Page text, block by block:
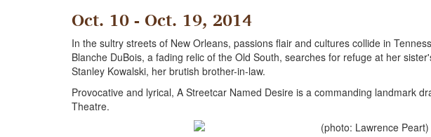
Oct. 10 - Oct. 19, 2014
In the sultry streets of New Orleans, passions flair and cultures collide in
Blanche DuBois, a fading relic of the Old South, searches for refuge at her
Stanley Kowalski, her brutish brother-in-law.
Provocative and lyrical, A Streetcar Named Desire is a commanding landmark
Theatre.